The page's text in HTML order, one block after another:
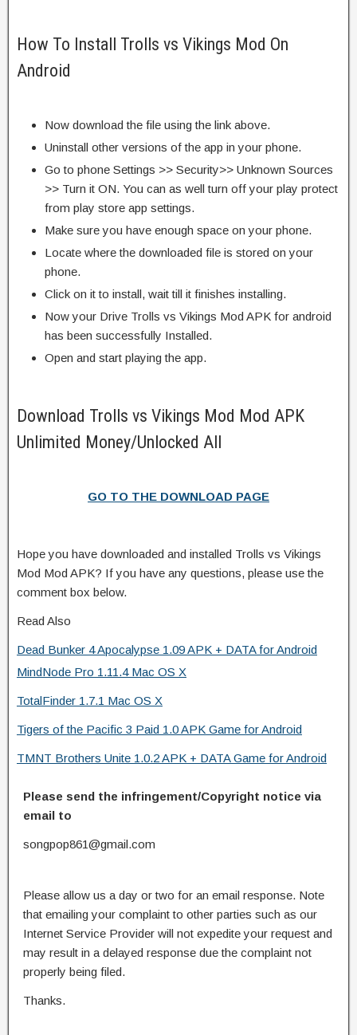
How To Install Trolls vs Vikings Mod On
Android
Now download the file using the link above.
Uninstall other versions of the app in your phone.
Go to phone Settings >> Security>> Unknown Sources
>> Turn it ON. You can as well turn off your play protect
from play store app settings.
Make sure you have enough space on your phone.
Locate where the downloaded file is stored on your
phone.
Click on it to install, wait till it finishes installing.
Now your Drive Trolls vs Vikings Mod APK for android
has been successfully Installed.
Open and start playing the app.
Download Trolls vs Vikings Mod Mod APK
Unlimited Money/Unlocked All
GO TO THE DOWNLOAD PAGE
Hope you have downloaded and installed Trolls vs Vikings
Mod Mod APK? If you have any questions, please use the
comment box below.
Read Also
Dead Bunker 4 Apocalypse 1.09 APK + DATA for Android
MindNode Pro 1.11.4 Mac OS X
TotalFinder 1.7.1 Mac OS X
Tigers of the Pacific 3 Paid 1.0 APK Game for Android
TMNT Brothers Unite 1.0.2 APK + DATA Game for Android
Please send the infringement/Copyright notice via
email to
songpop861@gmail.com
Please allow us a day or two for an email response. Note
that emailing your complaint to other parties such as our
Internet Service Provider will not expedite your request and
may result in a delayed response due the complaint not
properly being filed.
Thanks.